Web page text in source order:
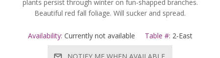
plants persist through winter on fun-shapped branches.
Beautiful red fall foliage. Will sucker and spread.
Availability: Currently not available Table #: 2-East